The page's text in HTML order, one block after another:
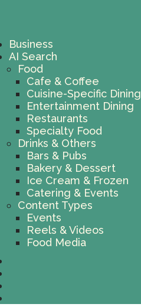
Business
AI Search
Food
Cafe & Coffee
Cuisine-Specific Dining
Entertainment Dining
Restaurants
Specialty Food
Drinks & Others
Bars & Pubs
Bakery & Dessert
Ice Cream & Frozen
Catering & Events
Content Types
Events
Reels & Videos
Food Media